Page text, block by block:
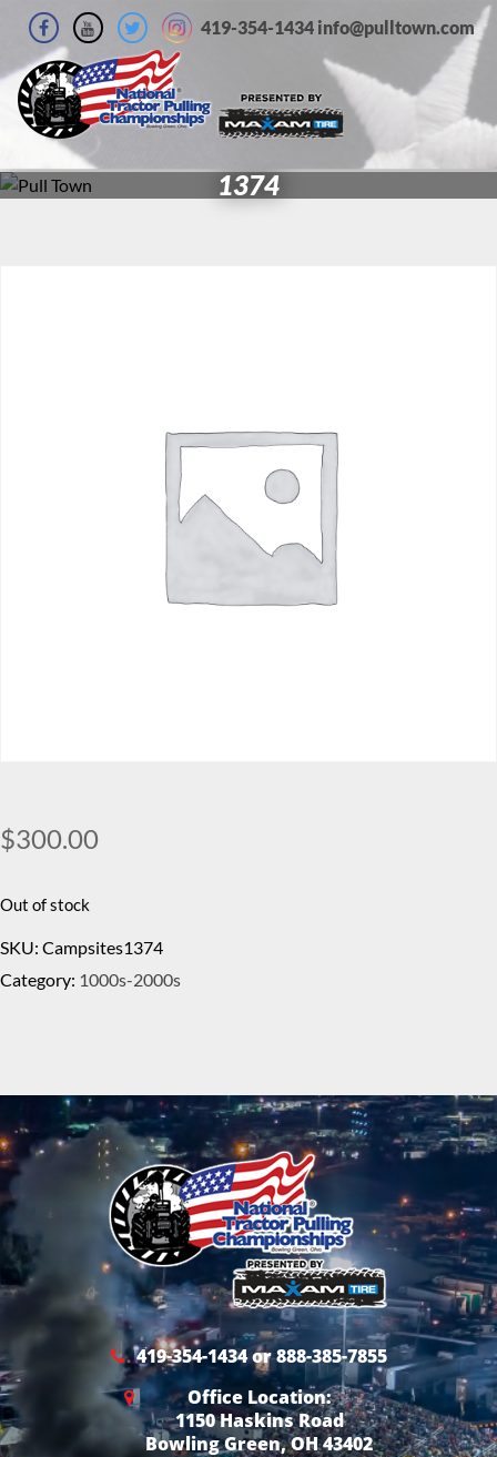
419-354-1434 info@pulltown.com
1374
$300.00
Out of stock
SKU: Campsites1374
Category: 1000s-2000s
419-354-1434 or 888-385-7855
Office Location:
1150 Haskins Road
Bowling Green, OH 43402